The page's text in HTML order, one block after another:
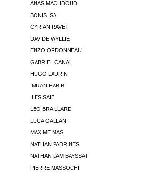
ANAS MACHDOUD
BONIS ISAI
CYRIAN RAVET
DAVIDE WYLLIE
ENZO ORDONNEAU
GABRIEL CANAL
HUGO LAURIN
IMRAN HABIBI
ILES SAIB
LEO BRAILLARD
LUCA GALLAN
MAXIME MAS
NATHAN PADRINES
NATHAN LAM BAYSSAT
PIERRE MASSOCHI